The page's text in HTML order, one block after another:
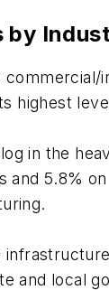
by
commercial/
highest
in the
and 5.8%
and local